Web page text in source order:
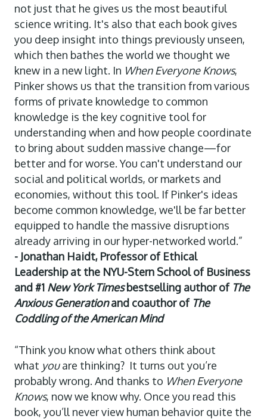
not just that he gives us the most beautiful
science writing. It's also that each book gives
you deep insight into things previously unseen,
which then bathes the world we thought we
knew in a new light. In When Everyone Knows,
Pinker shows us that the transition from various
forms of private knowledge to common
knowledge is the key cognitive tool for
understanding when and how people coordinate
to bring about sudden massive change—for
better and for worse. You can't understand our
social and political worlds, or markets and
economies, without this tool. If Pinker's ideas
become common knowledge, we'll be far better
equipped to handle the massive disruptions
already arriving in our hyper-networked world.”
- Jonathan Haidt, Professor of Ethical
Leadership at the NYU-Stern School of Business
and #1 New York Timesbestselling author of The
Anxious Generationand coauthor of The
Coddling of the American Mind
“Think you know what others think about
what youare thinking? It turns out you’re
probably wrong. And thanks to When Everyone
Knows, now we know why. Once you read this
book, you’ll never view human behavior quite the